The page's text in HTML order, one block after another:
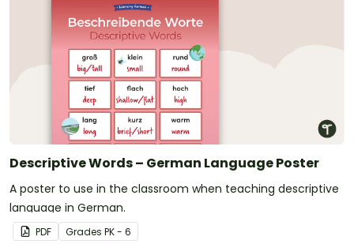
Descriptive Words – German Language Poster
A poster to use in the classroom when teaching descriptive
language in German.
PDF Grades PK - 6